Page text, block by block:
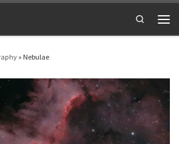
Search
» Nebulae